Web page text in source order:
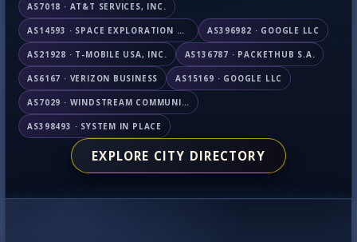
AS7018 · AT&T SERVICES, INC.
AS14593 · SPACE EXPLORATION TECHNOLOGIES CORPORATION AS396982 · GOOGLE LLC
AS21928 · T-MOBILE USA, INC. AS136787 · PACKETHUB S.A.
AS6167 · VERIZON BUSINESS AS15169 · GOOGLE LLC
AS7029 · WINDSTREAM COMMUNICATIONS LLC
AS398493 · SYSTEM IN PLACE
EXPLORE CITY DIRECTORY